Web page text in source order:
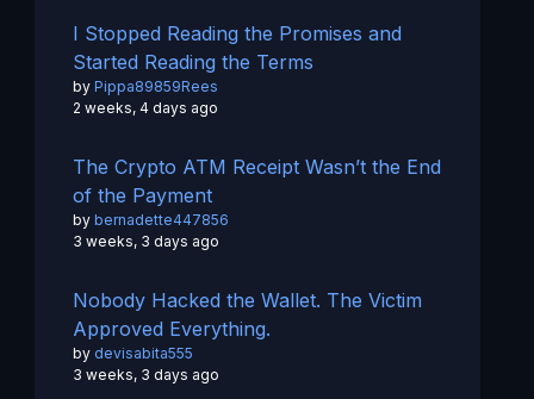
I Stopped Reading the Promises and
Started Reading the Terms
by Pippa89859Rees
2 weeks, 4 days ago
The Crypto ATM Receipt Wasn’t the End
of the Payment
by bernadette447856
3 weeks, 3 days ago
Nobody Hacked the Wallet. The Victim
Approved Everything.
by devisabita555
3 weeks, 3 days ago